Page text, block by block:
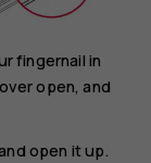
fingernail in
open, and
open it up.